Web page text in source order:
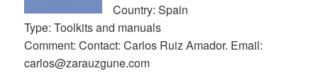
Country: Spain
Type: Toolkits and manuals
Comment: Contact: Carlos Ruiz Amador. Email:
carlos@zarauzgune.com